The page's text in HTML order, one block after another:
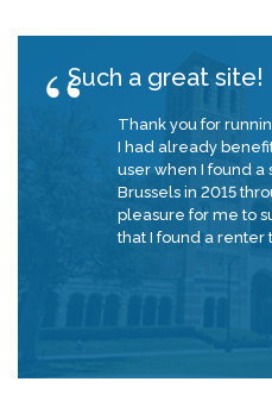
Such a great site!
Thank you for
I had already
user when I found a
Brussels in 2015
pleasure for me to
that I found a renter